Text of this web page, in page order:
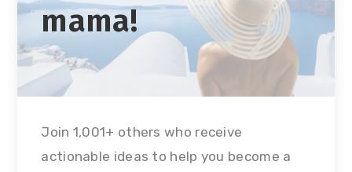
mama!
Join 1,001+ others who receive
actionable ideas to help you become a